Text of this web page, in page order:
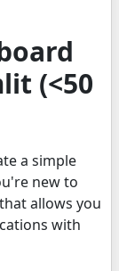
(<50
a simple
new to
allows you
with